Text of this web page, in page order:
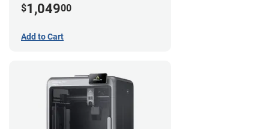
$1,04900
Add to Cart